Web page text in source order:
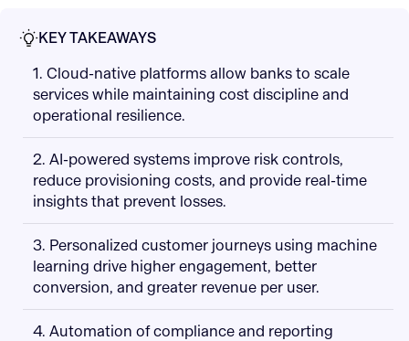
KEY TAKEAWAYS
1. Cloud-native platforms allow banks to scale
services while maintaining cost discipline and
operational resilience.
2. AI-powered systems improve risk controls,
reduce provisioning costs, and provide real-time
insights that prevent losses.
3. Personalized customer journeys using machine
learning drive higher engagement, better
conversion, and greater revenue per user.
4. Automation of compliance and reporting